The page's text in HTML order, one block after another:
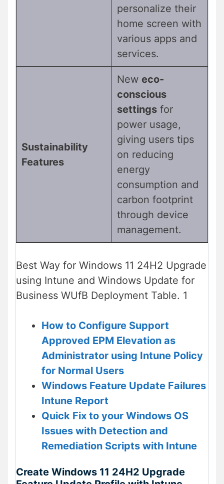
personalize their
home screen with
various apps and
services.
Sustainability
Features
New eco-
conscious
settings for
power usage,
giving users tips
on reducing
energy
consumption and
carbon footprint
through device
management.
Best Way for Windows 11 24H2 Upgrade
using Intune and Windows Update for
Business WUfB Deployment Table. 1
How to Configure Support
Approved EPM Elevation as
Administrator using Intune Policy
for Normal Users
Windows Feature Update Failures
Intune Report
Quick Fix to your Windows OS
Issues with Detection and
Remediation Scripts with Intune
Create Windows 11 24H2 Upgrade